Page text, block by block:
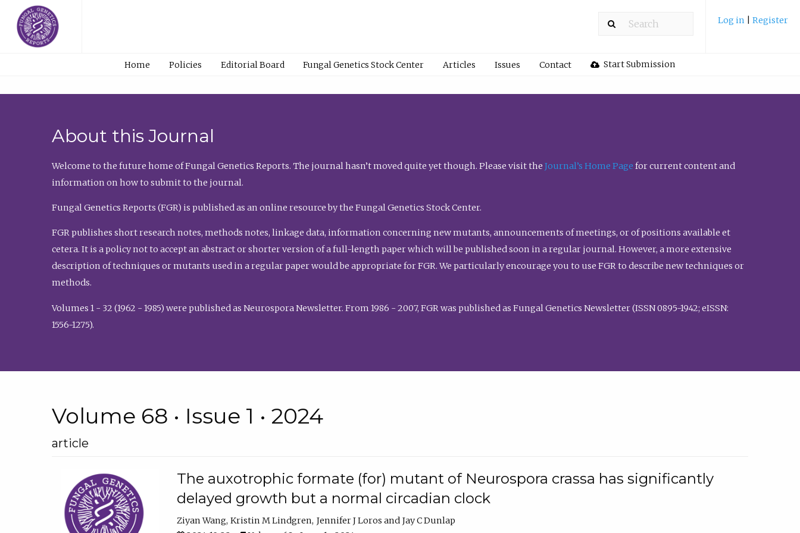
Log in Register
Home Policies Editorial Board Fungal Genetics Stock Center Articles Issues Contact Start Submission
About this Journal
Welcome to the future home of Fungal Genetics Reports. The journal hasn’t moved quite yet though. Please visit the Journal’s Home Page for current content and
information on how to submit to the journal.
Fungal Genetics Reports (FGR) is published as an online resource by the Fungal Genetics Stock Center.
FGR publishes short research notes, methods notes, linkage data, information concerning new mutants, announcements of meetings, or of positions available et
cetera. It is a policy not to accept an abstract or shorter version of a full-length paper which will be published soon in a regular journal. However, a more extensive
description of techniques or mutants used in a regular paper would be appropriate for FGR. We particularly encourage you to use FGR to describe new techniques or
methods.
Volumes 1 - 32 (1962 - 1985) were published as Neurospora Newsletter. From 1986 - 2007, FGR was published as Fungal Genetics Newsletter (ISSN 0895-1942; eISSN:
1556-1275).
Volume 68 • Issue 1 • 2024
article
The auxotrophic formate (for) mutant of Neurospora crassa has significantly
delayed growth but a normal circadian clock
Ziyan Wang Kristin M Lindgren Jennifer J Loros
Jay C Dunlap